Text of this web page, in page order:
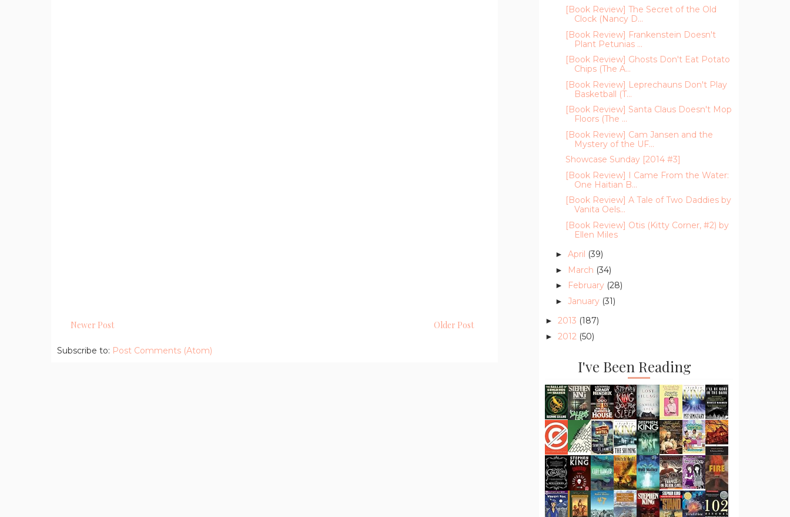
Newer Post Older Post
Subscribe to: Post Comments (Atom)
[Book Review] The Secret of the Old
Clock (Nancy D...
[Book Review] Frankenstein Doesn't
Plant Petunias ...
[Book Review] Ghosts Don't Eat Potato
Chips (The A...
[Book Review] Leprechauns Don't Play
Basketball (T...
[Book Review] Santa Claus Doesn't Mop
Floors (The ...
[Book Review] Cam Jansen and the
Mystery of the UF...
Showcase Sunday [2014 #3]
[Book Review] I Came From the Water:
One Haitian B...
[Book Review] A Tale of Two Daddies by
Vanita Oels...
[Book Review] Otis (Kitty Corner, #2) by
Ellen Miles
► April (39)
► March (34)
► February (28)
► January (31)
► 2013 (187)
► 2012 (50)
I've Been Reading